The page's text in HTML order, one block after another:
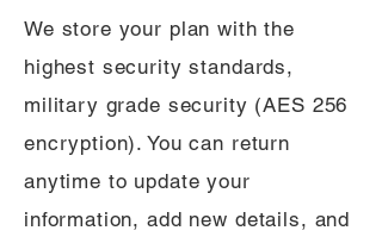
We store your plan with the
highest security standards,
military grade security (AES 256
encryption). You can return
anytime to update your
information, add new details, and